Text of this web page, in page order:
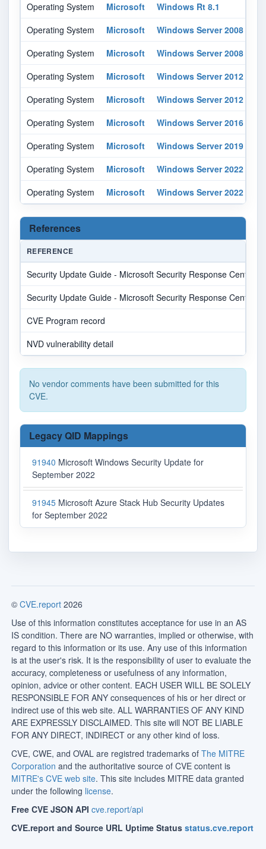
Operating System
Microsoft Windows Rt 8.1
Operating System
Microsoft Windows Server 2008
Operating System
Microsoft Windows Server 2008
Operating System
Microsoft Windows Server 2012
Operating System
Microsoft Windows Server 2012
Operating System
Microsoft Windows Server 2016
Operating System
Microsoft Windows Server 2019
Operating System
Microsoft Windows Server 2022
Operating System
Microsoft Windows Server 2022
References
REFERENCE
Security Update Guide - Microsoft Security Response Center
Security Update Guide - Microsoft Security Response Center
CVE Program record
NVD vulnerability detail
No vendor comments have been submitted for this
CVE.
Legacy QID Mappings
91940 Microsoft Windows Security Update for
September 2022
91945 Microsoft Azure Stack Hub Security Updates
for September 2022
© CVE.report 2026
Use of this information constitutes acceptance for use in an AS
IS condition. There are NO warranties, implied or otherwise, with
regard to this information or its use. Any use of this information
is at the user's risk. It is the responsibility of user to evaluate the
accuracy, completeness or usefulness of any information,
opinion, advice or other content. EACH USER WILL BE SOLELY
RESPONSIBLE FOR ANY consequences of his or her direct or
indirect use of this web site. ALL WARRANTIES OF ANY KIND
ARE EXPRESSLY DISCLAIMED. This site will NOT BE LIABLE
FOR ANY DIRECT, INDIRECT or any other kind of loss.
CVE, CWE, and OVAL are registred trademarks of The MITRE
Corporation and the authoritative source of CVE content is
MITRE's CVE web site. This site includes MITRE data granted
under the following license.
Free CVE JSON API cve.report/api
CVE.report and Source URL Uptime Status status.cve.report